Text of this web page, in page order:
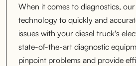
When it comes to diagnostics,
technology to quickly and
issues with your diesel truck's
state-of-the-art diagnostic
pinpoint problems and provide